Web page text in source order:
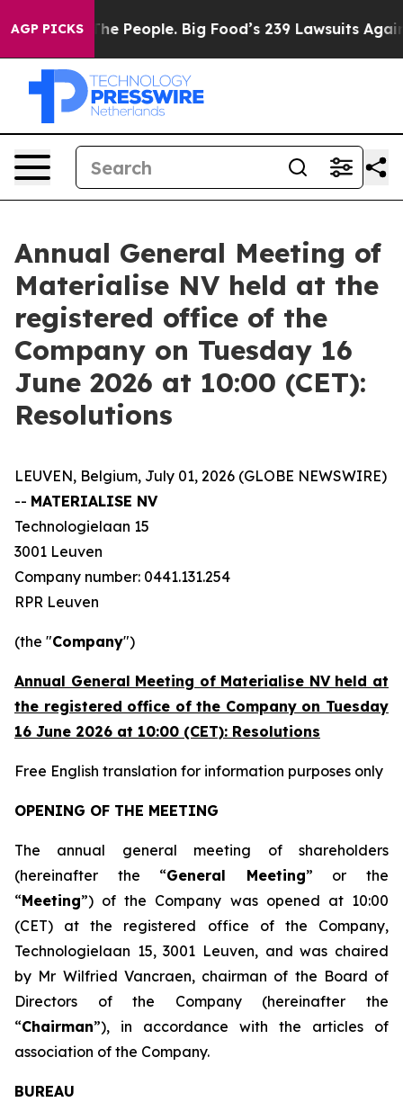
AGP PICKS
People. Big Food’s 239 Lawsuits Against Life-
Annual General Meeting of
Materialise NV held at the
registered office of the
Company on Tuesday 16
June 2026 at 10:00 (CET):
Resolutions
LEUVEN, Belgium, July 01, 2026 (GLOBE NEWSWIRE)
-- MATERIALISE NV
Technologielaan 15
3001 Leuven
Company number: 0441.131.254
RPR Leuven
(the "Company")
Annual General Meeting of Materialise NV held at
the registered office of the Company on Tuesday
16 June 2026 at 10:00 (CET): Resolutions
Free English translation for information purposes only
OPENING OF THE MEETING
The annual general meeting of shareholders
(hereinafter the “General Meeting” or the
“Meeting”) of the Company was opened at 10:00
(CET) at the registered office of the Company,
Technologielaan 15, 3001 Leuven, and was chaired
by Mr Wilfried Vancraen, chairman of the Board of
Directors of the Company (hereinafter the
“Chairman”), in accordance with the articles of
association of the Company.
BUREAU